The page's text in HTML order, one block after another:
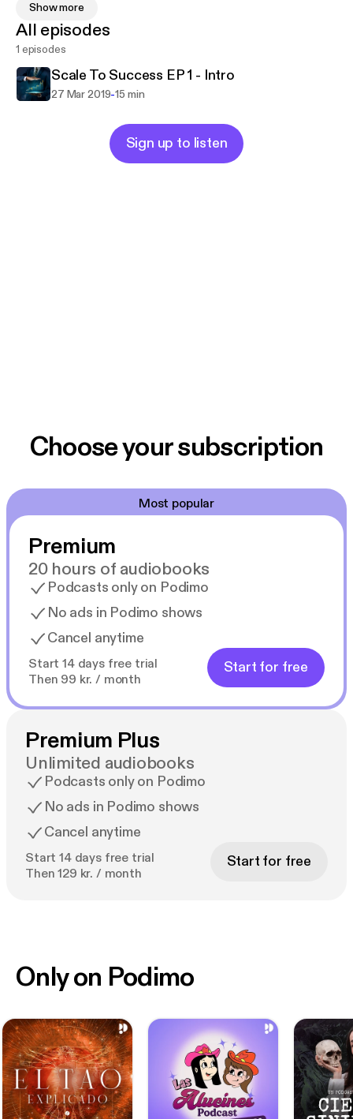
Hopefully giving you actionable steps to doing just
that and scale every aspect of your life to success!
Show more
All episodes
1 episodes
Scale To Success EP 1 - Intro
27 Mar 2019-15 min
Sign up to listen
Choose your subscription
Most popular
Premium
20 hours of audiobooks
Podcasts only on Podimo
No ads in Podimo shows
Cancel anytime
Start 14 days free trial
Then 99 kr. / month
Start for free
Premium Plus
Unlimited audiobooks
Podcasts only on Podimo
No ads in Podimo shows
Cancel anytime
Start 14 days free trial
Then 129 kr. / month
Start for free
Only on Podimo